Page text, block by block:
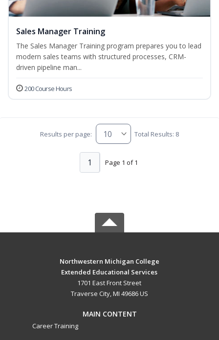
Sales Manager Training
The Sales Manager Training program prepares you to lead
modern sales teams with structured processes, CRM-
driven pipeline man...
200 Course Hours
Results per page: Total Results: 8
Page 1 of 1
1
Northwestern Michigan College
Extended Educational Services
1701 East Front Street
Traverse City, MI 49686 US
MAIN CONTENT
Career Training